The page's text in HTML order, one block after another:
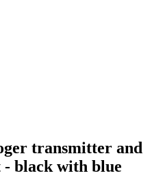
transmitter and
black with blue